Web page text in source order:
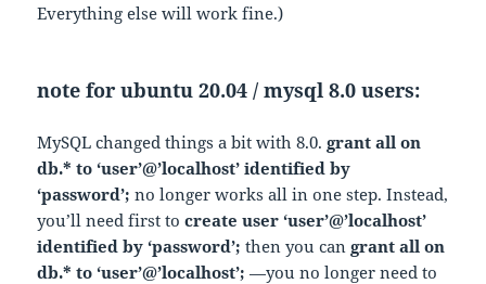
Everything else will work fine.)
note for ubuntu 20.04 / mysql 8.0 users:
MySQL changed things a bit with 8.0.grant all on
db.* to ‘user’@’localhost’ identified by
‘password’;no longer works all in one step. Instead,
you’ll need first tocreate user ‘user’@’localhost’
identified by ‘password’;then you cangrant all on
db.* to ‘user’@’localhost’;—you no longer need to